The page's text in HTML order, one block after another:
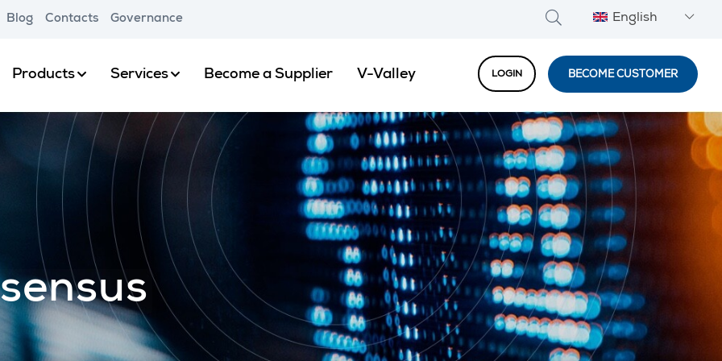
Blog Contacts Governance English
Products Services Become a Supplier V-Valley LOGIN BECOME CUSTOMER